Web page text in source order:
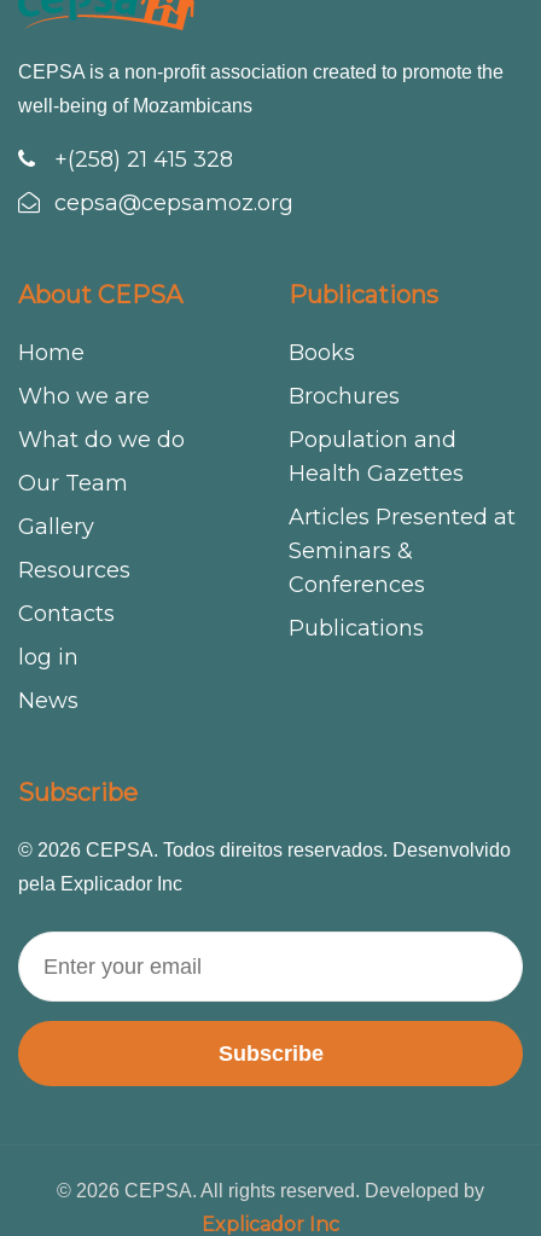
CEPSA is a non-profit association created to promote the
well-being of Mozambicans
+(258) 21 415 328
cepsa@cepsamoz.org
About CEPSA
Home
Who we are
What do we do
Our Team
Gallery
Resources
Contacts
log in
News
Publications
Books
Brochures
Population and
Health Gazettes
Articles Presented at
Seminars &
Conferences
Publications
Subscribe
© 2026 CEPSA. Todos direitos reservados. Desenvolvido
pela Explicador Inc
Subscribe
© 2026 CEPSA. All rights reserved. Developed by
Explicador Inc